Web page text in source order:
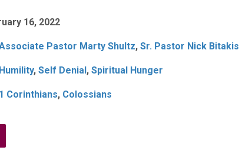
16, 2022
Pastor Marty Shultz, Sr. Pastor Nick Bitakis
Humility, Self Denial, Spiritual Hunger
1 Corinthians, Colossians